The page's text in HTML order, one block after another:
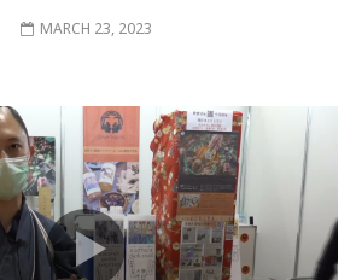
MARCH 23, 2023